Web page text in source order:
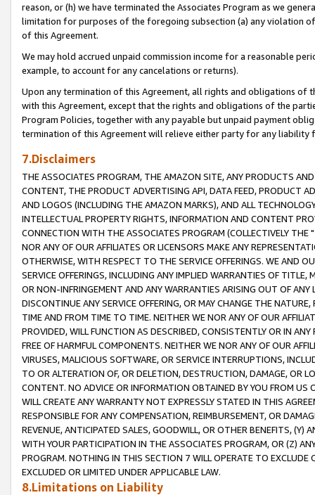
reason, or (h) we have terminated the Associates Program as we
limitation for purposes of the foregoing subsection (a) any violation
of this Agreement.
We may hold accrued unpaid commission income for a reasonable
example, to account for any cancelations or returns).
Upon any termination of this Agreement, all rights and obligations of
with this Agreement, except that the rights and obligations of the
Program Policies, together with any payable but unpaid payment
termination of this Agreement will relieve either party for any liability
7.Disclaimers
THE ASSOCIATES PROGRAM, THE AMAZON SITE, ANY PRODUCTS
CONTENT, THE PRODUCT ADVERTISING API, DATA FEED, PRODUCT
AND LOGOS (INCLUDING THE AMAZON MARKS), AND ALL
INTELLECTUAL PROPERTY RIGHTS, INFORMATION AND CONTENT
CONNECTION WITH THE ASSOCIATES PROGRAM (COLLECTIVELY THE "
NOR ANY OF OUR AFFILIATES OR LICENSORS MAKE ANY
OTHERWISE, WITH RESPECT TO THE SERVICE OFFERINGS. WE AND
SERVICE OFFERINGS, INCLUDING ANY IMPLIED WARRANTIES OF
OR NON-INFRINGEMENT AND ANY WARRANTIES ARISING OUT OF ANY
DISCONTINUE ANY SERVICE OFFERING, OR MAY CHANGE THE
TIME AND FROM TIME TO TIME. NEITHER WE NOR ANY OF OUR
PROVIDED, WILL FUNCTION AS DESCRIBED, CONSISTENTLY OR IN
FREE OF HARMFUL COMPONENTS. NEITHER WE NOR ANY OF OUR
VIRUSES, MALICIOUS SOFTWARE, OR SERVICE INTERRUPTIONS,
TO OR ALTERATION OF, OR DELETION, DESTRUCTION, DAMAGE, OR
CONTENT. NO ADVICE OR INFORMATION OBTAINED BY YOU FROM
WILL CREATE ANY WARRANTY NOT EXPRESSLY STATED IN THIS
RESPONSIBLE FOR ANY COMPENSATION, REIMBURSEMENT, OR
REVENUE, ANTICIPATED SALES, GOODWILL, OR OTHER BENEFITS,
WITH YOUR PARTICIPATION IN THE ASSOCIATES PROGRAM, OR (Z)
PROGRAM. NOTHING IN THIS SECTION 7 WILL OPERATE TO
EXCLUDED OR LIMITED UNDER APPLICABLE LAW.
8.Limitations on Liability